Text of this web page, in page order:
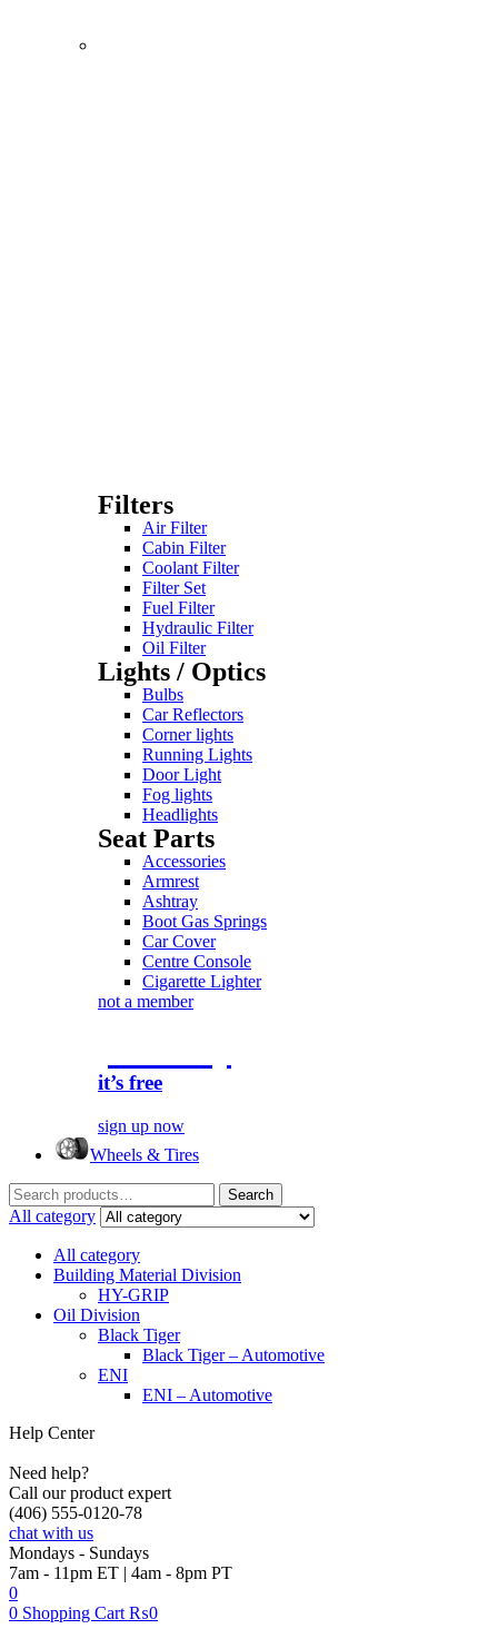
Filters
Air Filter
Cabin Filter
Coolant Filter
Filter Set
Fuel Filter
Hydraulic Filter
Oil Filter
Lights / Optics
Bulbs
Car Reflectors
Corner lights
Running Lights
Door Light
Fog lights
Headlights
Seat Parts
Accessories
Armrest
Ashtray
Boot Gas Springs
Car Cover
Centre Console
Cigarette Lighter
not a member
it’s free
sign up now
Wheels & Tires
Search
for:
Search
All category
All category
Building Material Division
HY-GRIP
Oil Division
Black Tiger
Black Tiger – Automotive
ENI
ENI – Automotive
Help Center
Need help?
Call our product expert
(406) 555-0120-78
chat with us
Mondays - Sundays
7am - 11pm ET | 4am - 8pm PT
0
0 Shopping Cart ₨0